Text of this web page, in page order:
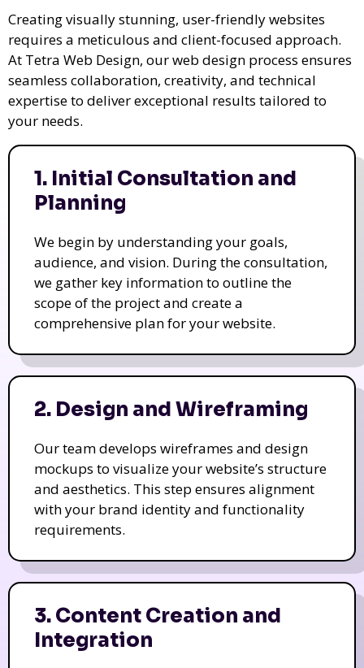
Creating visually stunning, user-friendly websites
requires a meticulous and client-focused approach.
At Tetra Web Design, our web design process ensures
seamless collaboration, creativity, and technical
expertise to deliver exceptional results tailored to
your needs.
1. Initial Consultation and
Planning
We begin by understanding your goals,
audience, and vision. During the consultation,
we gather key information to outline the
scope of the project and create a
comprehensive plan for your website.
2. Design and Wireframing
Our team develops wireframes and design
mockups to visualize your website’s structure
and aesthetics. This step ensures alignment
with your brand identity and functionality
requirements.
3. Content Creation and
Integration